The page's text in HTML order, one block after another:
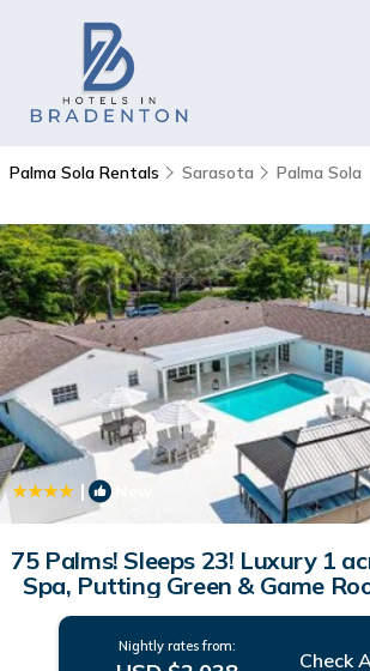
Palma Sola Rentals Sarasota Palma Sola
|
75 Palms! Sleeps 23! Luxury 1
Spa, Putting Green & Game
Bradenton
Nightly rates from:
Check